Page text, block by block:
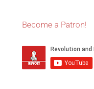
Become a Patron!